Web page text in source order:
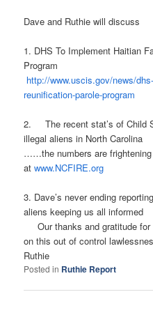
Dave and Ruthie will discuss
1. DHS To Implement Haitian
Program
http://www.uscis.gov/news/
reunification-parole-program
2. The recent stat’s of Child
illegal aliens in North Carolina
……the numbers are
atwww.NCFIRE.org
3. Dave’s never ending
aliens keeping us all informed
Our thanks and gratitude for
on this out of control
Ruthie
Posted in Ruthie Report